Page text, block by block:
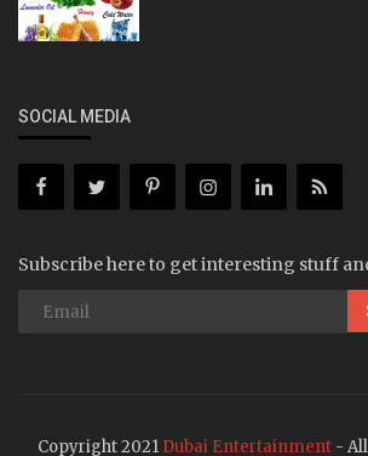
SOCIAL MEDIA
Subscribe here to get interesting stuff
Copyright 2021 Dubai Entertainment -